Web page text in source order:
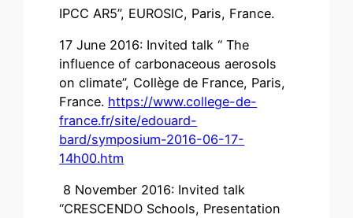
IPCC AR5”, EUROSIC, Paris, France.
17 June 2016: Invited talk “ The
influence of carbonaceous aerosols
on climate”, Collège de France, Paris,
France. https://www.college-de-
france.fr/site/edouard-
bard/symposium-2016-06-17-
14h00.htm
8 November 2016: Invited talk
“CRESCENDO Schools, Presentation